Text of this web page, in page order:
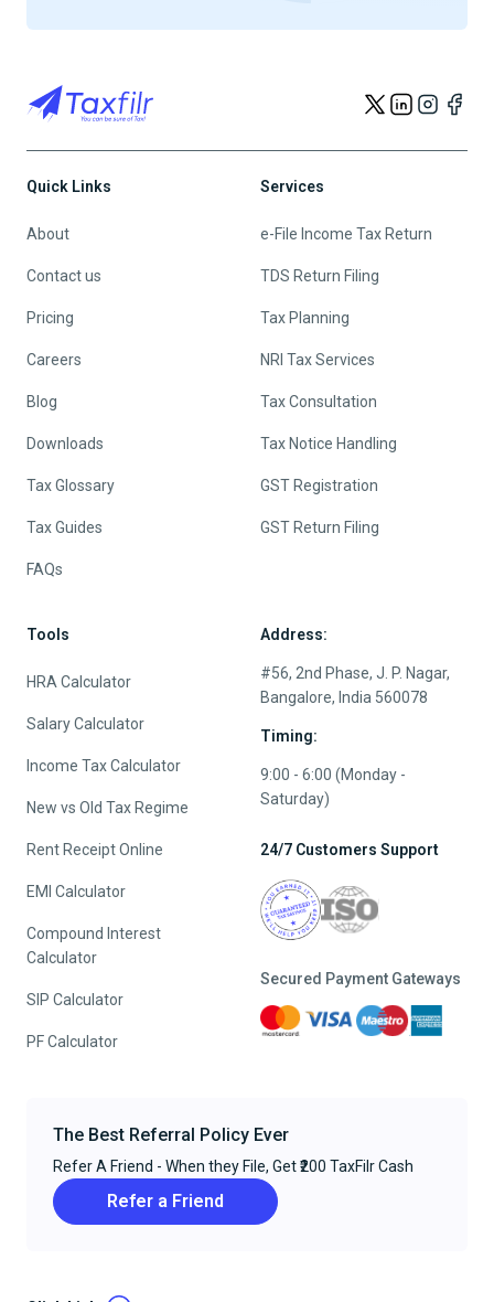
Quick Links
About
Contact us
Pricing
Careers
Blog
Downloads
Tax Glossary
Tax Guides
FAQs
Services
e-File Income Tax Return
TDS Return Filing
Tax Planning
NRI Tax Services
Tax Consultation
Tax Notice Handling
GST Registration
GST Return Filing
Tools
HRA Calculator
Salary Calculator
Income Tax Calculator
New vs Old Tax Regime
Rent Receipt Online
EMI Calculator
Compound Interest
Calculator
SIP Calculator
PF Calculator
Address:
#56, 2nd Phase, J. P. Nagar,
Bangalore, India 560078
Timing:
9:00 - 6:00 (Monday -
Saturday)
24/7 Customers Support
Secured Payment Gateways
The Best Referral Policy Ever
Refer A Friend - When they File, Get ₹200 TaxFilr Cash
Refer a Friend